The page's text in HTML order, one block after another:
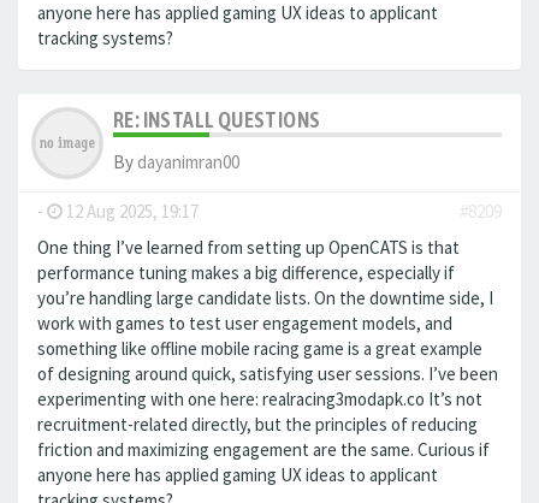
anyone here has applied gaming UX ideas to applicant
tracking systems?
RE: INSTALL QUESTIONS
By dayanimran00
- 12 Aug 2025, 19:17
#8209
One thing I’ve learned from setting up OpenCATS is that
performance tuning makes a big difference, especially if
you’re handling large candidate lists. On the downtime side, I
work with games to test user engagement models, and
something like offline mobile racing game is a great example
of designing around quick, satisfying user sessions. I’ve been
experimenting with one here: realracing3modapk.co It’s not
recruitment-related directly, but the principles of reducing
friction and maximizing engagement are the same. Curious if
anyone here has applied gaming UX ideas to applicant